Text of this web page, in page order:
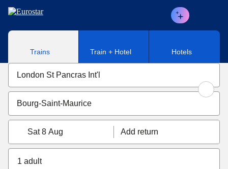
Skip to main content
Trains Train + Hotel Hotels
Sat 8 Aug Add return
1 adult